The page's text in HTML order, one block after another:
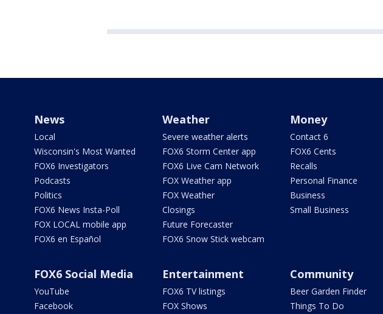
News
Local
Wisconsin's Most Wanted
FOX6 Investigators
Podcasts
Politics
FOX6 News Insta-Poll
FOX LOCAL mobile app
FOX6 en Español
Weather
Severe weather alerts
FOX6 Storm Center app
FOX6 Live Cam Network
FOX Weather app
FOX Weather
Closings
Future Forecaster
FOX6 Snow Stick webcam
Money
Contact 6
FOX6 Cents
Recalls
Personal Finance
Business
Small Business
FOX6 Social Media
YouTube
Facebook
Entertainment
FOX6 TV listings
FOX Shows
Community
Beer Garden Finder
Things To Do